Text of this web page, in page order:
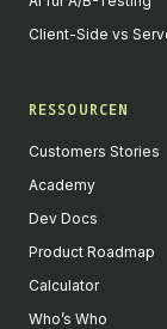
Client-Side vs
RESSOURCEN
Customers Stories
Academy
Dev Docs
Product Roadmap
Calculator
Who’s Who